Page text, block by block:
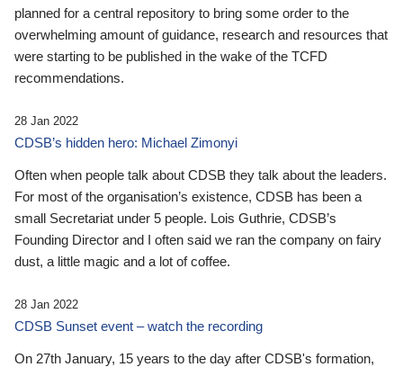
planned for a central repository to bring some order to the
overwhelming amount of guidance, research and resources that
were starting to be published in the wake of the TCFD
recommendations.
28 Jan 2022
CDSB’s hidden hero: Michael Zimonyi
Often when people talk about CDSB they talk about the leaders.
For most of the organisation’s existence, CDSB has been a
small Secretariat under 5 people. Lois Guthrie, CDSB’s
Founding Director and I often said we ran the company on fairy
dust, a little magic and a lot of coffee.
28 Jan 2022
CDSB Sunset event – watch the recording
On 27th January, 15 years to the day after CDSB's formation,